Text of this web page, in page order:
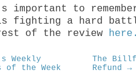
important to
fighting a hard
of the review
Weekly
of the Week
The
Refund →